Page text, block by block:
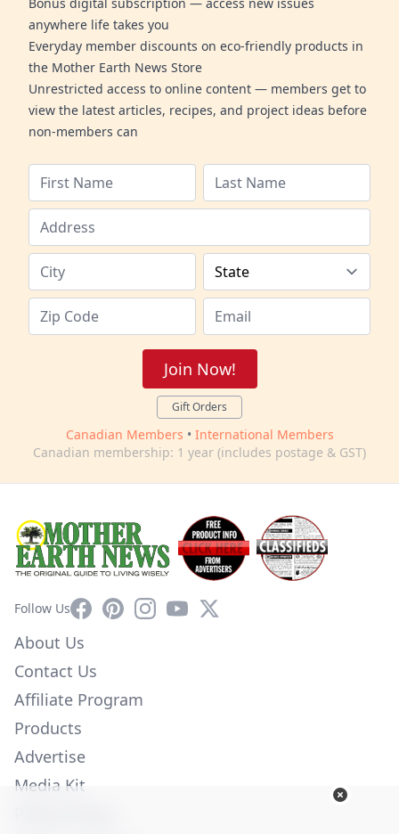
anywhere life takes you
Everyday member discounts on eco-friendly products in
the Mother Earth News Store
Unrestricted access to online content — members get to
view the latest articles, recipes, and project ideas before
non-members can
Join Now!
Gift Orders
Canadian Members • International Members
Canadian membership: 1 year (includes postage & GST)
Follow UsFacebookPinterestInstagram
YouTube
X
About Us
Contact Us
Affiliate Program
Products
Advertise
Media Kit